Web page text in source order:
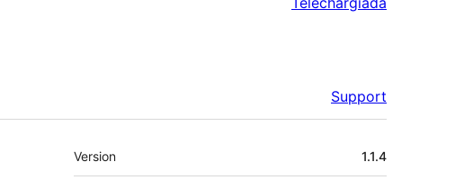
Support
Meta
Version 1.1.4